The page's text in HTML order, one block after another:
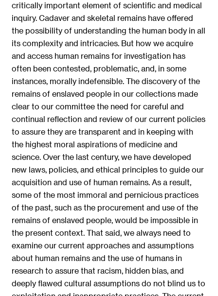
critically important element of scientific and medical
inquiry. Cadaver and skeletal remains have offered
the possibility of understanding the human body in all
its complexity and intricacies. But how we acquire
and access human remains for investigation has
often been contested, problematic, and, in some
instances, morally indefensible. The discovery of the
remains of enslaved people in our collections made
clear to our committee the need for careful and
continual reflection and review of our current policies
to assure they are transparent and in keeping with
the highest moral aspirations of medicine and
science. Over the last century, we have developed
new laws, policies, and ethical principles to guide our
acquisition and use of human remains. As a result,
some of the most immoral and pernicious practices
of the past, such as the procurement and use of the
remains of enslaved people, would be impossible in
the present context. That said, we always need to
examine our current approaches and assumptions
about human remains and the use of humans in
research to assure that racism, hidden bias, and
deeply flawed cultural assumptions do not blind us to